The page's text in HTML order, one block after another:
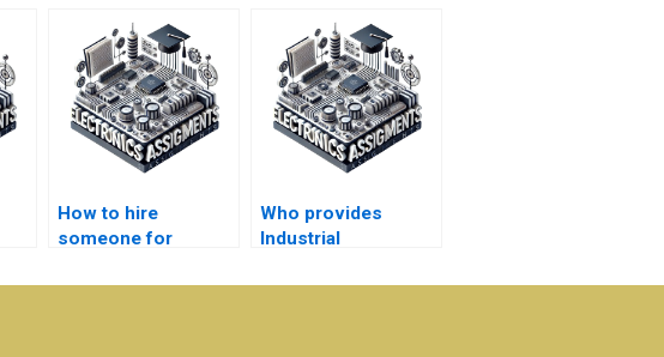
How to hire
someone for
Electronics
Who provides
Industrial
help?